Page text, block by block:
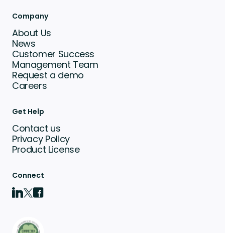
Company
About Us
News
Customer Success
Management Team
Request a demo
Careers
Get Help
Contact us
Privacy Policy
Product License
Connect